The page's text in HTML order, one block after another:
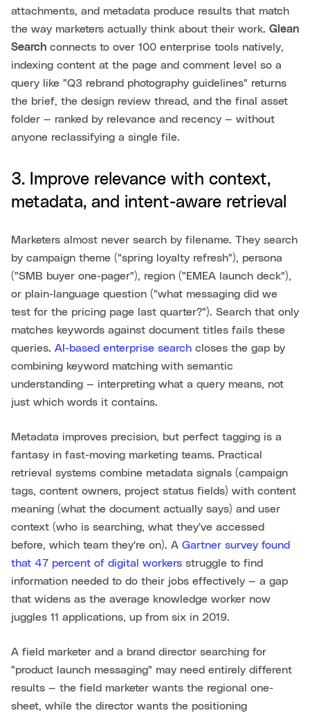
attachments, and metadata produce results that match
the way marketers actually think about their work. Glean
Search connects to over 100 enterprise tools natively,
indexing content at the page and comment level so a
query like "Q3 rebrand photography guidelines" returns
the brief, the design review thread, and the final asset
folder — ranked by relevance and recency — without
anyone reclassifying a single file.
3. Improve relevance with context,
metadata, and intent-aware retrieval
Marketers almost never search by filename. They search
by campaign theme ("spring loyalty refresh"), persona
("SMB buyer one-pager"), region ("EMEA launch deck"),
or plain-language question ("what messaging did we
test for the pricing page last quarter?"). Search that only
matches keywords against document titles fails these
queries. AI-based enterprise search closes the gap by
combining keyword matching with semantic
understanding — interpreting what a query means, not
just which words it contains.
Metadata improves precision, but perfect tagging is a
fantasy in fast-moving marketing teams. Practical
retrieval systems combine metadata signals (campaign
tags, content owners, project status fields) with content
meaning (what the document actually says) and user
context (who is searching, what they've accessed
before, which team they're on). A Gartner survey found
that 47 percent of digital workers struggle to find
information needed to do their jobs effectively — a gap
that widens as the average knowledge worker now
juggles 11 applications, up from six in 2019.
A field marketer and a brand director searching for
"product launch messaging" may need entirely different
results — the field marketer wants the regional one-
sheet, while the director wants the positioning